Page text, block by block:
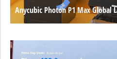
Anycubic Photon P1 Max Global